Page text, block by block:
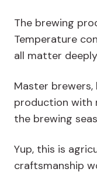
The brewing
Temperature
all matter
Master brewers,
production with
the brewing
Yup, this is
craftsmanship